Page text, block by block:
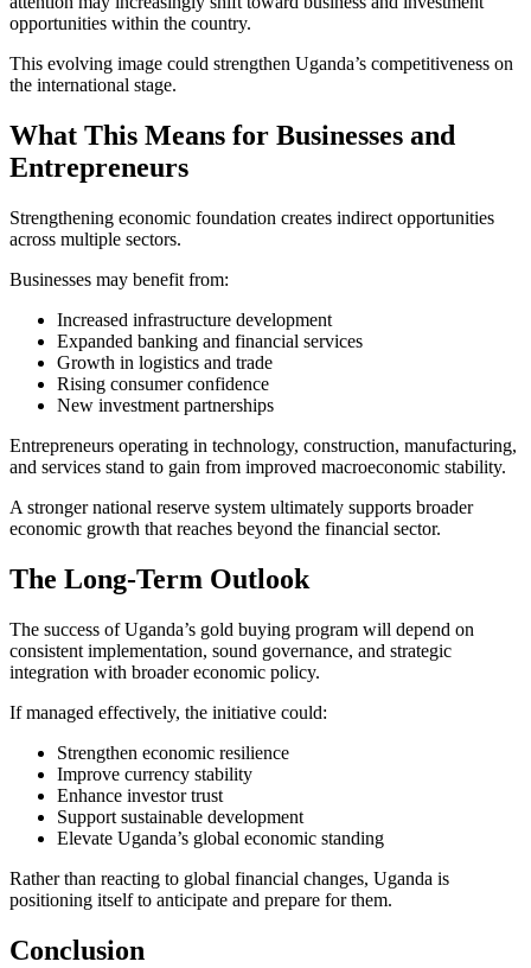
opportunities within the country.
This evolving image could strengthen Uganda’s competitiveness on
the international stage.
What This Means for Businesses and
Entrepreneurs
Strengthening economic foundation creates indirect opportunities
across multiple sectors.
Businesses may benefit from:
Increased infrastructure development
Expanded banking and financial services
Growth in logistics and trade
Rising consumer confidence
New investment partnerships
Entrepreneurs operating in technology, construction, manufacturing,
and services stand to gain from improved macroeconomic stability.
A stronger national reserve system ultimately supports broader
economic growth that reaches beyond the financial sector.
The Long-Term Outlook
The success of Uganda’s gold buying program will depend on
consistent implementation, sound governance, and strategic
integration with broader economic policy.
If managed effectively, the initiative could:
Strengthen economic resilience
Improve currency stability
Enhance investor trust
Support sustainable development
Elevate Uganda’s global economic standing
Rather than reacting to global financial changes, Uganda is
positioning itself to anticipate and prepare for them.
Conclusion